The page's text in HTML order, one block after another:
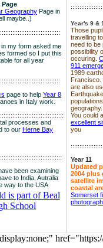
Geography Page in
maybe..)
in my form asked me
formed so I put this
for all year
page to help Year 8
in Italy work.
::::
processes and
to our Herne Bay
been examining
to India, Autralia
way to the USA
is part of Beal
School
Year's 9 &
Those
travelling
need to be
possibility
occuring.
911
1989
Francisco.
are also
geography.
You could
excellent
you
Year 11
Updated
2004 plus
satellite
coastal
Somerset